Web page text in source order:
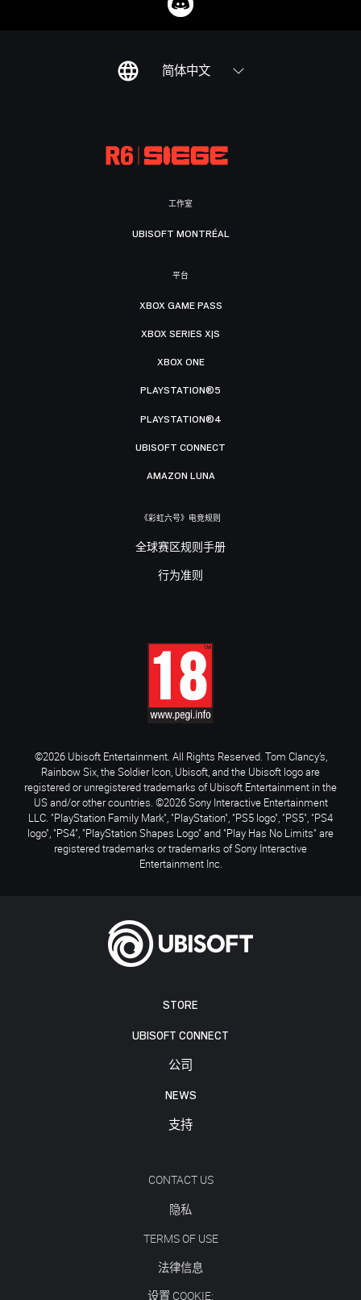
简体中文
STORE
UBISOFT CONNECT
公司
NEWS
支持
CONTACT US
隐私
TERMS OF USE
法律信息
设置 COOKIE:
工作室
UBISOFT MONTRÉAL
平台
XBOX GAME PASS
XBOX SERIES X|S
XBOX ONE
PLAYSTATION®5
PLAYSTATION®4
UBISOFT CONNECT
AMAZON LUNA
《彩虹六号》电竞规则
全球赛区规则手册
行为准则
©2026 Ubisoft Entertainment. All Rights Reserved. Tom Clancy’s,
Rainbow Six, the Soldier Icon, Ubisoft, and the Ubisoft logo are
registered or unregistered trademarks of Ubisoft Entertainment in the
US and/or other countries. ©2026 Sony Interactive Entertainment
LLC. "PlayStation Family Mark", "PlayStation", "PS5 logo", "PS5", "PS4
logo", "PS4", "PlayStation Shapes Logo" and "Play Has No Limits" are
registered trademarks or trademarks of Sony Interactive
Entertainment Inc.